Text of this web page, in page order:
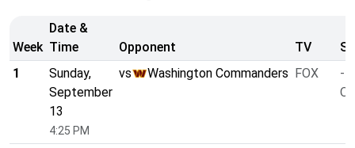
Week
Date &
Time
Opponent TV
1
Sunday,
September
13
4:25 PM
vs Washington Commanders FOX
-